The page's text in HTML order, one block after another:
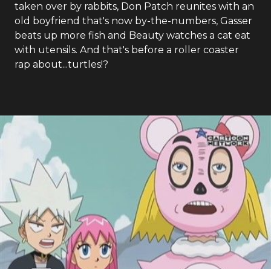
taken over by rabbits, Don Patch reunites with an
old boyfriend that's now by-the-numbers, Gasser
beats up more fish and Beauty watches a cat eat
with utensils. And that's before a roller coaster
rap about...turtles!?